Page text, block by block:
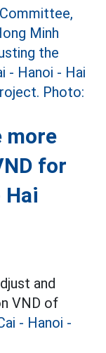
more
for
Hai
and
VND of
- Hanoi -